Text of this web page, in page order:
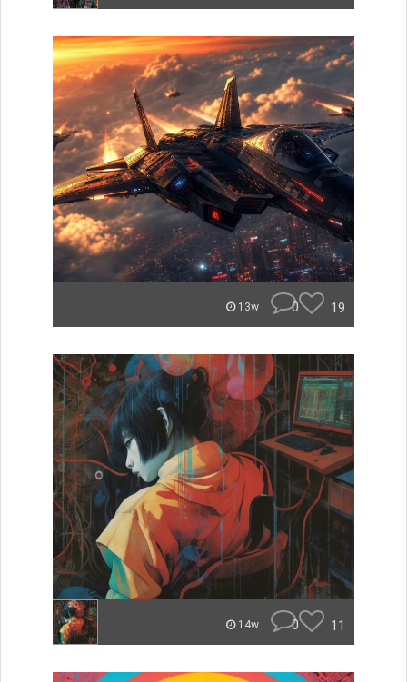
13w 0 19
14w 0 11